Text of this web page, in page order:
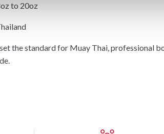
to 20oz
the standard for Muay Thai, professional